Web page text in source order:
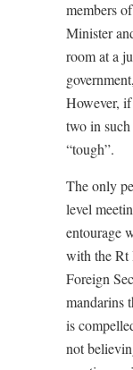
members
Minister
room at a
However,
two in
“tough”.
The only
level
entourage
with the Rt
Foreign
mandarins
is
not